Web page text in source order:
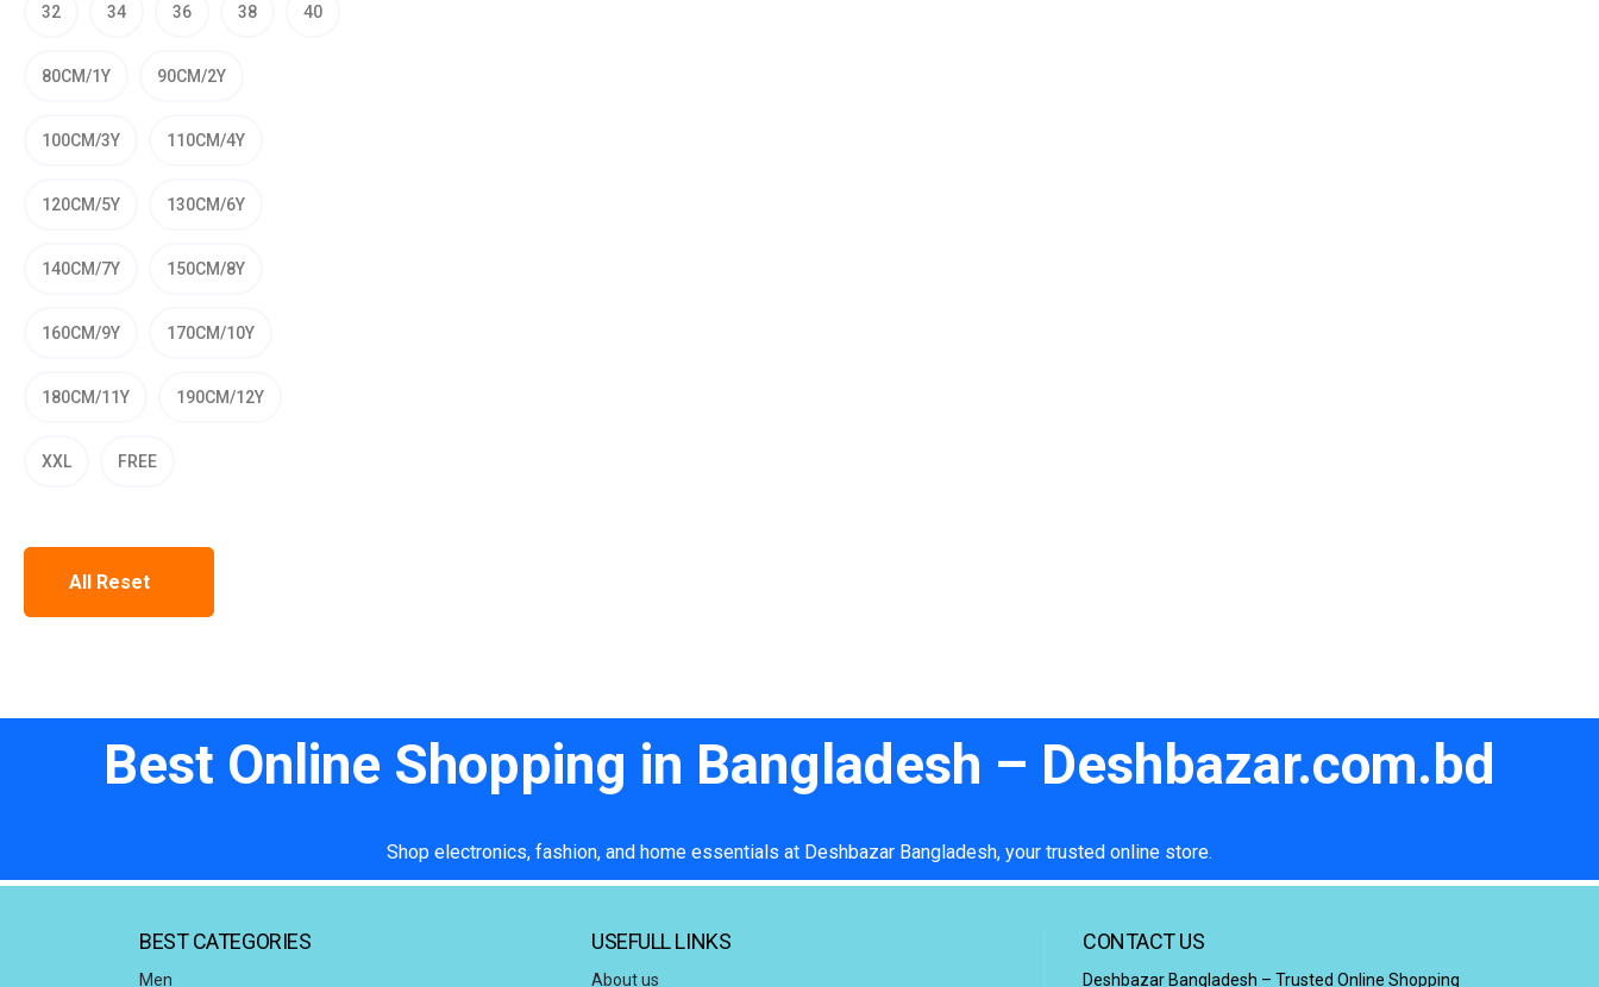
32 34 36 38 40
80CM/1Y 90CM/2Y
100CM/3Y 110CM/4Y
120CM/5Y 130CM/6Y
140CM/7Y 150CM/8Y
160CM/9Y 170CM/10Y
180CM/11Y 190CM/12Y
XXL FREE
All Reset
Best Online Shopping in Bangladesh – Deshbazar.com.bd
Shop electronics, fashion, and home essentials at Deshbazar Bangladesh, your trusted online store.
BEST CATEGORIES
Men
USEFULL LINKS
About us
CONTACT US
Deshbazar Bangladesh – Trusted Online Shopping